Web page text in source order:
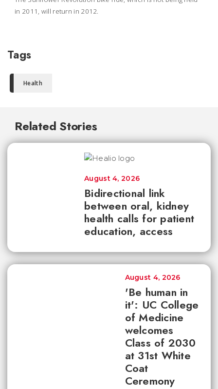
in 2011, will return in 2012.
Tags
Health
Related Stories
Bidirectional link
between oral, kidney
health calls for patient
education, access
August 4, 2026
'Be human in
it': UC College
of Medicine
welcomes
Class of 2030
at 31st White
Coat
Ceremony
August 4, 2026